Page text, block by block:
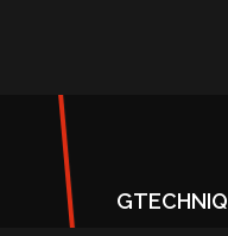
GTECHNIQ